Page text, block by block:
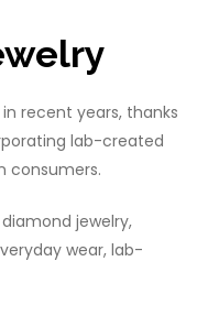
recent years, thanks
lab-created
consumers.
jewelry,
wear, lab-